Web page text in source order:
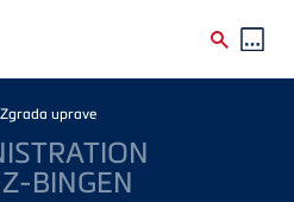
Zgrada uprave
BINGEN